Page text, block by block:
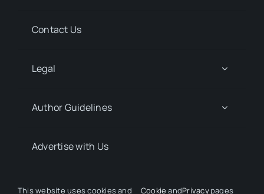
Contact Us
Legal
Author Guidelines
Advertise with Us
Media Kit Request
This website uses cookies and Cookie andPrivacypages